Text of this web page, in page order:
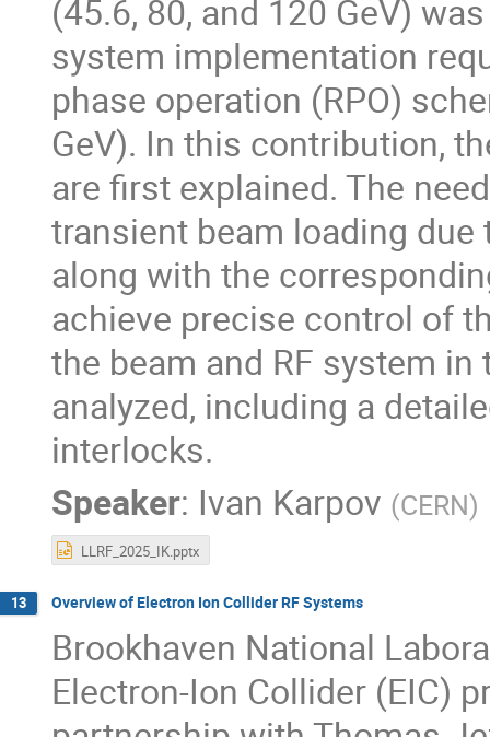
(45.6, 80, and 120 GeV)
system implementation
phase operation (RPO)
GeV). In this contribution,
are first explained. The
transient beam loading due
along with the
achieve precise control of
the beam and RF system
analyzed, including a
interlocks.
Speaker: Ivan Karpov (CERN)
LLRF_2025_IK.pptx
13 Overview of Electron Ion Collider RF Systems
Brookhaven National
Electron-Ion Collider (EIC)